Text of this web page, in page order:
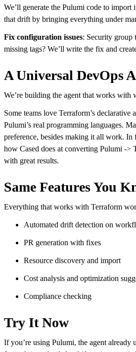
We’ll generate the Pulumi code to
that drift by bringing everything under
Fix configuration issues: Security group
missing tags? We’ll write the fix and
A Universal DevOps
We’re building the agent that works with
Some teams love Terraform’s declarative
Pulumi’s real programming languages.
preference, besides making it all work. In
how Cased does at converting Pulumi ->
with great results.
Same Features You
Everything that works with Terraform
Automated drift detection on
PR generation with fixes
Resource discovery and import
Cost analysis and optimization
Compliance checking
Try It Now
If you’re using Pulumi, the agent already